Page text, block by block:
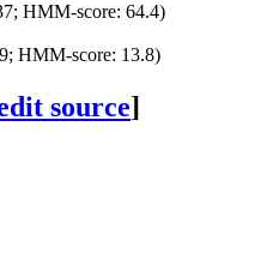
HMM-score: 64.4)
HMM-score: 13.8)
source]